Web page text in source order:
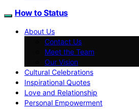
How to Status
About Us
Contact Us
Meet the Team
Our Vision
Cultural Celebrations
Inspirational Quotes
Love and Relationship
Personal Empowerment